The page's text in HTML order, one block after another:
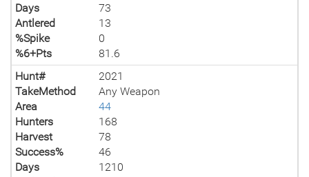
Days
73
Antlered
13
%Spike
0
%6+Pts
81.6
Hunt#
2021
TakeMethod
Any Weapon
Area
44
Hunters
168
Harvest
78
Success%
46
Days
1210